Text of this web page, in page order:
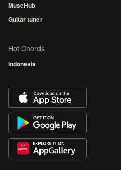
MuseHub
Guitar tuner
Hot Chords
Indonesia